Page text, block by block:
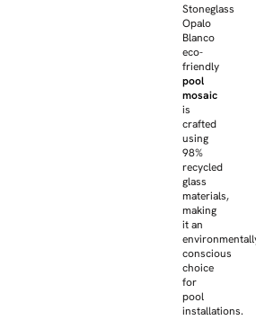
Stoneglass
Opalo
Blanco
eco-
friendly
pool
mosaic
is
crafted
using
98%
recycled
glass
materials,
making
it an
conscious
choice
for
pool
installations.